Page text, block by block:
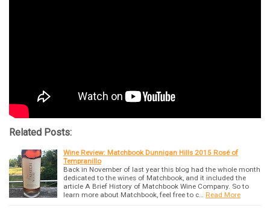
Related Posts:
Wine Review: Matchbook Dunnigan Hills 2015 Rosé of
Tempranillo
Back in November of last year this blog had the whole month
dedicated to the wines of Matchbook, and it included the
article A Brief History of Matchbook Wine Company. So to
learn more about Matchbook, feel free to c… Read More